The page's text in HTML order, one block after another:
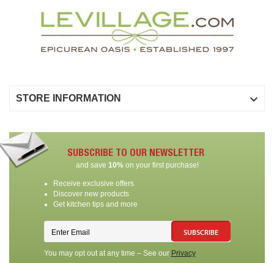
STORE INFORMATION 
SUBSCRIBE TO OUR NEWSLETTER
and save 10%on your first purchase!
Receive exclusive offers
Discover new products
Get kitchen tips and more
SUBSCRIBE
You may opt out at any time – See our Privacy